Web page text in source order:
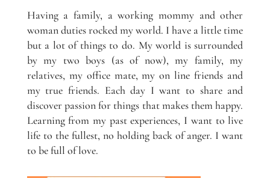
Having a family, a working mommy and other
woman duties rocked my world. I have a little time
but a lot of things to do. My world is surrounded
by my two boys (as of now), my family, my
relatives, my office mate, my on line friends and
my true friends. Each day I want to share and
discover passion for things that makes them happy.
Learning from my past experiences, I want to live
life to the fullest, no holding back of anger. I want
to be full of love.